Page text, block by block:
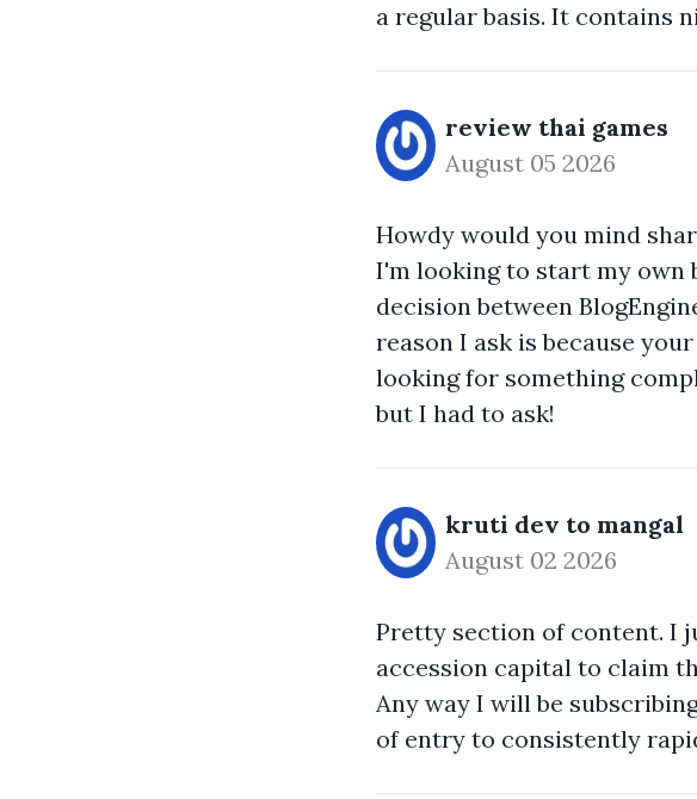
a regular basis. It contains
review thai games
August 05 2026
Howdy would you mind
I'm looking to start my own
decision between
reason I ask is because
looking for something
but I had to ask!
kruti dev to mangal
August 02 2026
Pretty section of content. I
accession capital to claim
Any way I will be
of entry to consistently